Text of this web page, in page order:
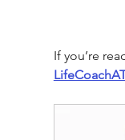
If you’re